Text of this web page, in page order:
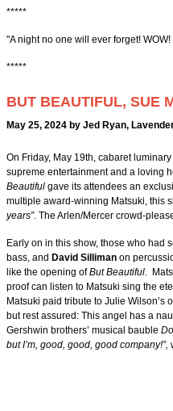
*****
"A night no one will ever forget!
*****
BUT BEAUTIFUL, SUE
May 25, 2024 by Jed Ryan,
On Friday, May 19th, cabaret luminary
supreme entertainment and a loving
Beautiful gave its attendees an
multiple award-winning Matsuki, this
years”. The Arlen/Mercer crowd-
Early on in this show, those who had
bass, and David Silliman on
like the opening ofBut Beautiful.
proof can listen to Matsuki sing the
Matsuki paid tribute to Julie
but rest assured: This angel has a
Gershwin brothers’ musical bauble
but I’m, good, good, good company!”,